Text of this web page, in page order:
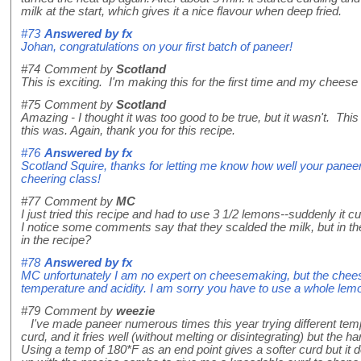
milk at the start, which gives it a nice flavour when deep fried.
#73 Answered byfx
Johan, congratulations on your first batch of paneer!
#74 Comment by Scotland
This is exciting. I'm making this for the first time and my
#75 Comment by Scotland
Amazing - I thought it was too good to be true, but it wasn't.
this was. Again, thank you for this recipe.
#76 Answered byfx
Scotland Squire, thanks for letting me know how well your
cheering class!
#77 Comment by MC
I just tried this recipe and had to use 3 1/2 lemons--suddenly it
I notice some comments say that they scalded the milk, but in
in the recipe?
#78 Answered byfx
MC unfortunately I am no expert on cheesemaking, but the
temperature and acidity. I am sorry you have to use a whole
#79 Comment by weezie
I've made paneer numerous times this year trying different
curd, and it fries well (without melting or disintegrating) but the
Using a temp of 180*F as an end point gives a softer curd but